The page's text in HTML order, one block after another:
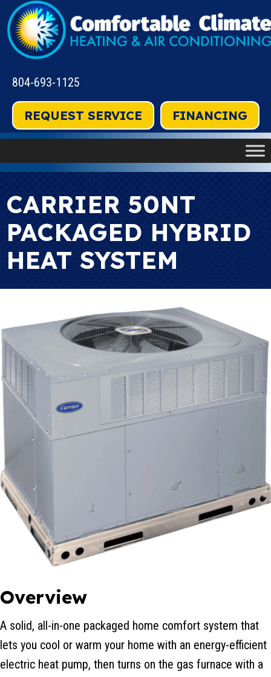
804-693-1125
REQUEST SERVICE FINANCING
CARRIER 50NT
PACKAGED HYBRID
HEAT SYSTEM
Overview
A solid, all-in-one packaged home comfort system that
lets you cool or warm your home with an energy-efficient
electric heat pump, then turns on the gas furnace with a